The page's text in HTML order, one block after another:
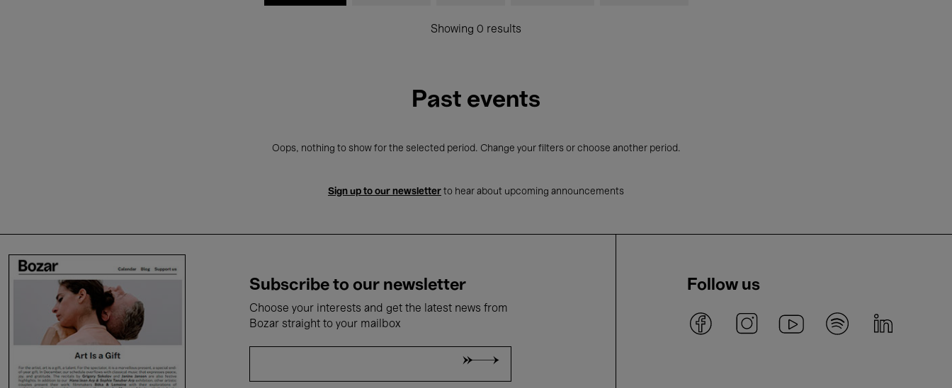
Showing 0 results
Past events
Oops, nothing to show for the selected period. Change your filters or choose another period.
Sign up to our newsletter to hear about upcoming announcements
Subscribe to our newsletter
Choose your interests and get the latest news from
Bozar straight to your mailbox
Follow us